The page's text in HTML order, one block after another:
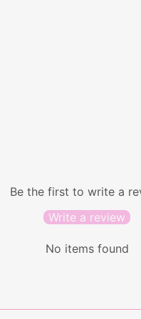
Be the first to write a
Write a review
No items found